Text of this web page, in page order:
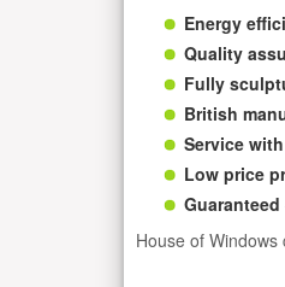
Energy
Quality
Fully
British
Service
Low price
Guaranteed
House of